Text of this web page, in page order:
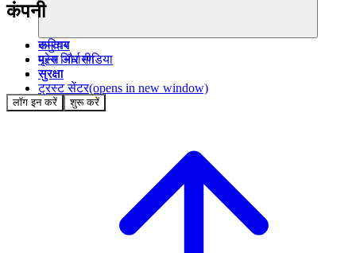
समुदाय
मूल्य निर्धारण
सुरक्षा
लॉग इन करें शुरू करें
कंपनी
करियर
प्रेस और मीडिया
सुरक्षा
ट्रस्ट सेंटर(opens in new window)